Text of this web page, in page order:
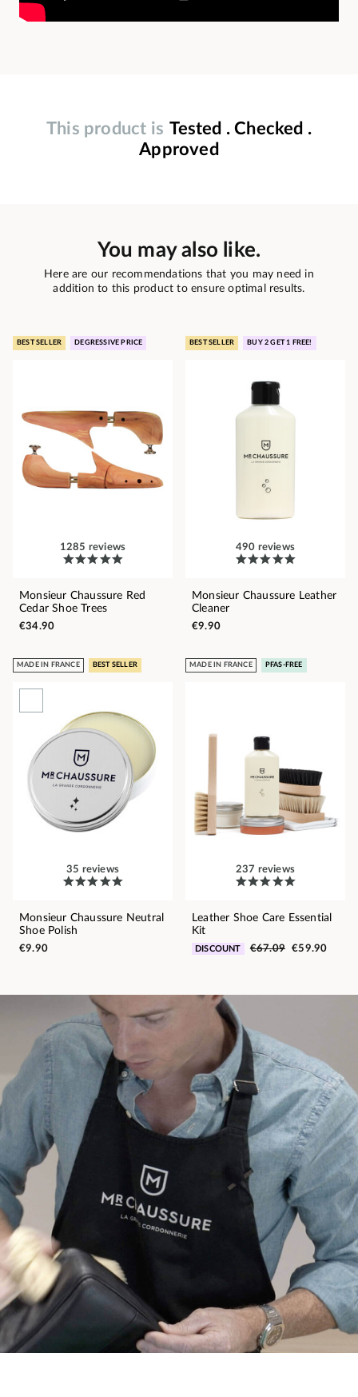
This product is Tested . Checked .
Approved
You may also like.
Here are our recommendations that you may need in
addition to this product to ensure optimal results.
BEST SELLER DEGRESSIVE PRICE
1285 reviews
Monsieur Chaussure Red
Cedar Shoe Trees
€34.90
BEST SELLER BUY 2 GET 1 FREE!
490 reviews
Monsieur Chaussure Leather
Cleaner
€9.90
MADE IN FRANCE BEST SELLER
35 reviews
Monsieur Chaussure Neutral
Shoe Polish
€9.90
MADE IN FRANCE PFAS-FREE
237 reviews
Leather Shoe Care Essential
Kit
DISCOUNT €67.09 €59.90